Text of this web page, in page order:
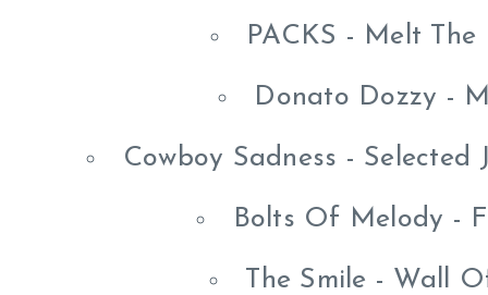
PACKS - Melt
Donato Dozzy -
Cowboy Sadness -
Bolts Of Melody -
The Smile - Wall